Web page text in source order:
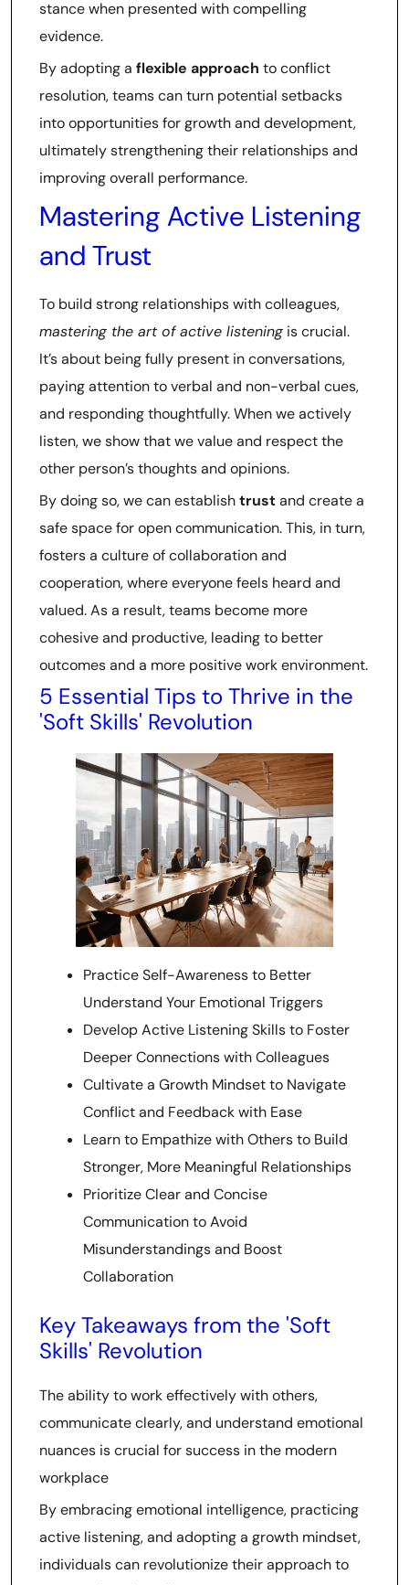
stance when presented with compelling
evidence.
By adopting a flexible approach to conflict
resolution, teams can turn potential setbacks
into opportunities for growth and development,
ultimately strengthening their relationships and
improving overall performance.
Mastering Active Listening
and Trust
To build strong relationships with colleagues,
mastering the art of active listening is crucial.
It’s about being fully present in conversations,
paying attention to verbal and non-verbal cues,
and responding thoughtfully. When we actively
listen, we show that we value and respect the
other person’s thoughts and opinions.
By doing so, we can establishtrustand create a
safe space for open communication. This, in turn,
fosters a culture of collaboration and
cooperation, where everyone feels heard and
valued. As a result, teams become more
cohesive and productive, leading to better
outcomes and a more positive work environment.
5 Essential Tips to Thrive in the
'Soft Skills' Revolution
Practice Self-Awareness to Better
Understand Your Emotional Triggers
Develop Active Listening Skills to Foster
Deeper Connections with Colleagues
Cultivate a Growth Mindset to Navigate
Conflict and Feedback with Ease
Learn to Empathize with Others to Build
Stronger, More Meaningful Relationships
Prioritize Clear and Concise
Communication to Avoid
Misunderstandings and Boost
Collaboration
Key Takeaways from the 'Soft
Skills' Revolution
The ability to work effectively with others,
communicate clearly, and understand emotional
nuances is crucial for success in the modern
workplace
By embracing emotional intelligence, practicing
active listening, and adopting a growth mindset,
individuals can revolutionize their approach to